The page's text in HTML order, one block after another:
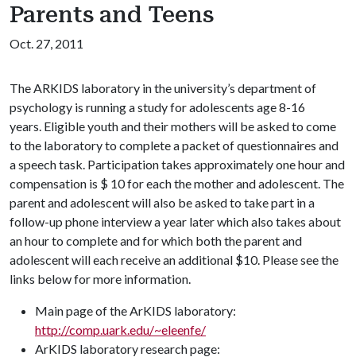
Parents and Teens
Oct. 27, 2011
The ARKIDS laboratory in the university’s department of
psychology is running a study for adolescents age 8-16
years. Eligible youth and their mothers will be asked to come
to the laboratory to complete a packet of questionnaires and
a speech task. Participation takes approximately one hour and
compensation is $ 10 for each the mother and adolescent. The
parent and adolescent will also be asked to take part in a
follow-up phone interview a year later which also takes about
an hour to complete and for which both the parent and
adolescent will each receive an additional $10. Please see the
links below for more information.
Main page of the ArKIDS laboratory:
http://comp.uark.edu/~eleenfe/
ArKIDS laboratory research page: